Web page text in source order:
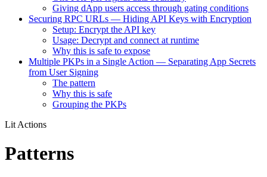
Giving dApp users access through gating conditions
Securing RPC URLs — Hiding API Keys with Encryption
Setup: Encrypt the API key
Usage: Decrypt and connect at runtime
Why this is safe to expose
Multiple PKPs in a Single Action — Separating App Secrets
from User Signing
The pattern
Why this is safe
Grouping the PKPs
Lit Actions
Patterns